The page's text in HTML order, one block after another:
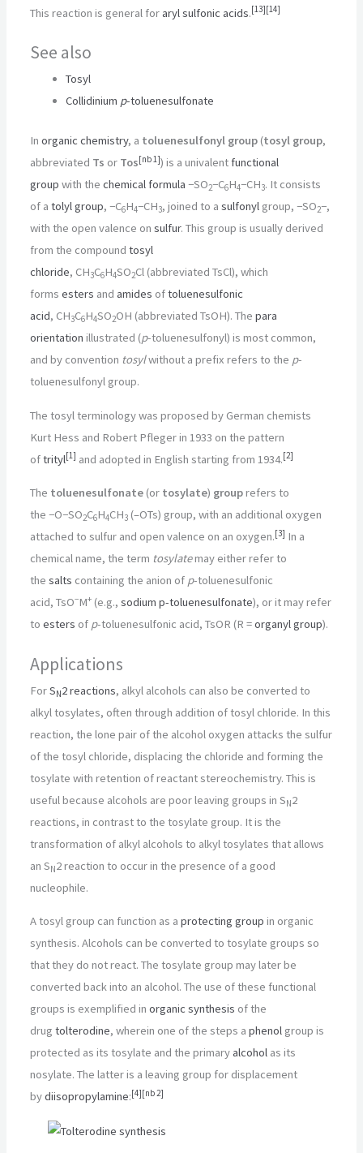
This reaction is general foraryl sulfonic acids.[13][14]
See also
Tosyl
Collidinium p-toluenesulfonate
Inorganic chemistry, a toluenesulfonyl group (tosyl group,
abbreviated Ts or Tos[nb 1]) is a univalentfunctional
group with thechemical formula −SO2−C6H4−CH3. It consists
of atolyl group,−C6H4−CH3, joined to asulfonyl group,−SO2−,
with the open valence onsulfur. This group is usually derived
from the compoundtosyl
chloride, CH3C6H4SO2Cl (abbreviated TsCl), which
formsesters andamides oftoluenesulfonic
acid, CH3C6H4SO2OH (abbreviated TsOH). Thepara
orientation illustrated (p-toluenesulfonyl) is most common,
and by convention tosylwithout a prefix refers to the p-
toluenesulfonyl group.
The tosyl terminology was proposed by German chemists
Kurt Hess and Robert Pfleger in 1933 on the pattern
oftrityl[1] and adopted in English starting from 1934.[2]
The toluenesulfonate (or tosylate) grouprefers to
the−O−SO2C6H4CH3 (–OTs) group, with an additional oxygen
attached to sulfur and open valence on an oxygen.[3] In a
chemical name, the term tosylatemay either refer to
thesalts containing the anion of p-toluenesulfonic
acid,TsO−M+ (e.g.,sodium p-toluenesulfonate), or it may refer
toesters of p-toluenesulfonic acid, TsOR (R =organyl group).
Applications
ForSN2 reactions, alkyl alcohols can also be converted to
alkyl tosylates, often through addition of tosyl chloride. In this
reaction, the lone pair of the alcohol oxygen attacks the sulfur
of the tosyl chloride, displacing the chloride and forming the
tosylate with retention of reactant stereochemistry. This is
useful because alcohols are poor leaving groups in SN2
reactions, in contrast to the tosylate group. It is the
transformation of alkyl alcohols to alkyl tosylates that allows
an SN2 reaction to occur in the presence of a good
nucleophile.
A tosyl group can function as aprotecting group in organic
synthesis. Alcohols can be converted to tosylate groups so
that they do not react. The tosylate group may later be
converted back into an alcohol. The use of these functional
groups is exemplified inorganic synthesis of the
drugtolterodine, wherein one of the steps aphenol group is
protected as its tosylate and the primaryalcohol as its
nosylate. The latter is a leaving group for displacement
bydiisopropylamine:[4][nb 2]